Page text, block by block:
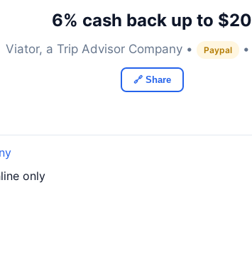
6% cash back up to $20
Viator, a Trip Advisor Company • Paypal •
🔗 Share
only